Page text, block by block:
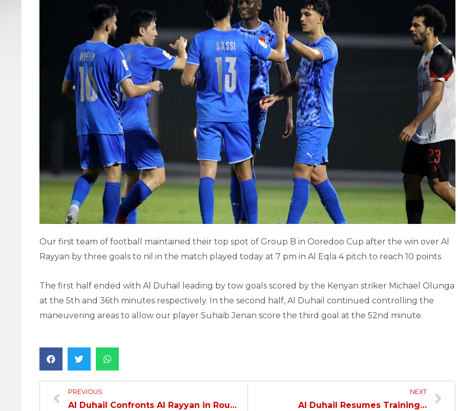
Our first team of football maintained their top spot of Group B in Ooredoo Cup after the win over Al
Rayyan by three goals to nil in the match played today at 7 pm in Al Eqla 4 pitch to reach 10 points.
The first half ended with Al Duhail leading by tow goals scored by the Kenyan striker Michael Olunga
at the 5th and 36th minutes respectively. In the second half, Al Duhail continued controlling the
maneuvering areas to allow our player Suhaib Jenan score the third goal at the 52nd minute.
PREVIOUS
Al Duhail Confronts Al Rayyan in Round 4 of Ooredoo Cup…
NEXT
Al Duhail Resumes Training…